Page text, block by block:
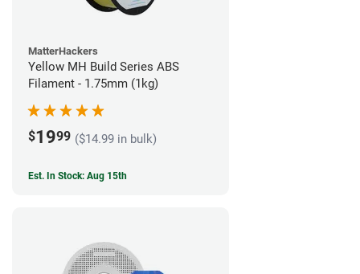
MatterHackers
Yellow MH Build Series ABS
Filament - 1.75mm (1kg)
$1999 ($14.99 in bulk)
Est. In Stock: Aug 15th